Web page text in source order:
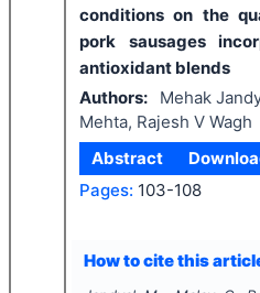
conditions on the
pork sausages
antioxidant blends
Authors:
Mehak
Mehta, Rajesh V Wagh
Abstract
Pages: 103-108
How to cite this